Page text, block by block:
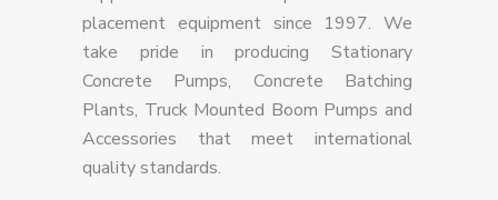
placement equipment since 1997. We
take pride in producing Stationary
Concrete Pumps, Concrete Batching
Plants, Truck Mounted Boom Pumps and
Accessories that meet international
quality standards.